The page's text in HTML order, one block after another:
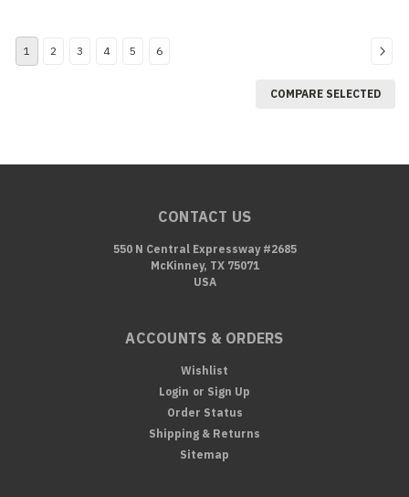
1 2 3 4 5 6
COMPARE SELECTED
CONTACT US
550 N Central Expressway #2685
McKinney, TX 75071
USA
ACCOUNTS & ORDERS
Wishlist
Login or Sign Up
Order Status
Shipping & Returns
Sitemap